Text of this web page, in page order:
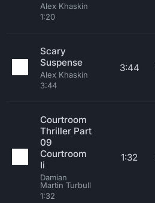
Alex Khaskin
1:20
Scary
Suspense
Alex Khaskin
3:44
3:44
Courtroom
Thriller Part
09
Courtroom
Ii
Damian
Martin Turbull
1:32
1:32